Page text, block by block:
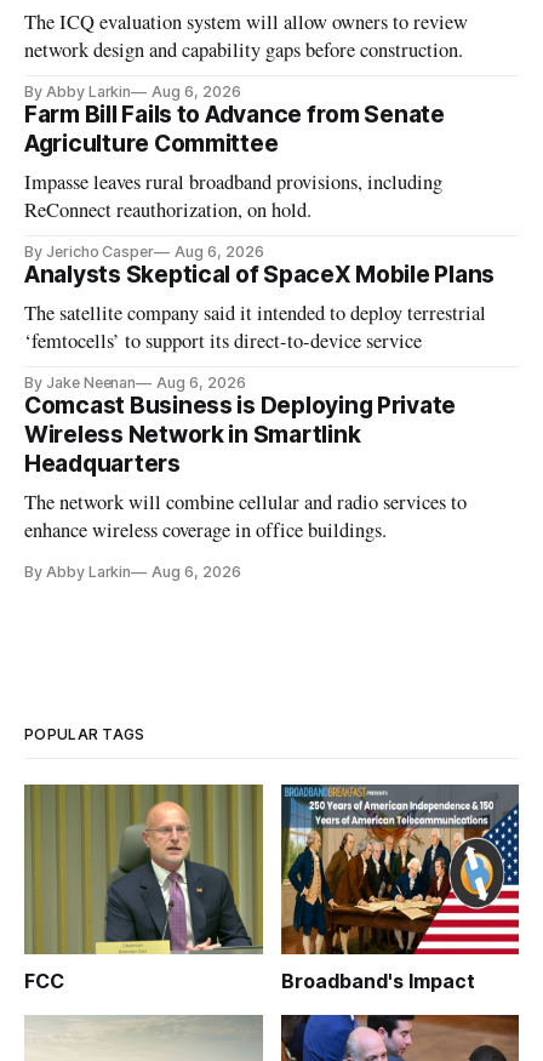
The ICQ evaluation system will allow owners to review
network design and capability gaps before construction.
By Abby Larkin Aug 6, 2026
Farm Bill Fails to Advance from Senate
Agriculture Committee
Impasse leaves rural broadband provisions, including
ReConnect reauthorization, on hold.
By Jericho Casper Aug 6, 2026
Analysts Skeptical of SpaceX Mobile Plans
The satellite company said it intended to deploy terrestrial
‘femtocells’ to support its direct-to-device service
By Jake Neenan Aug 6, 2026
Comcast Business is Deploying Private
Wireless Network in Smartlink
Headquarters
The network will combine cellular and radio services to
enhance wireless coverage in office buildings.
By Abby Larkin Aug 6, 2026
POPULAR TAGS
FCC Broadband's Impact